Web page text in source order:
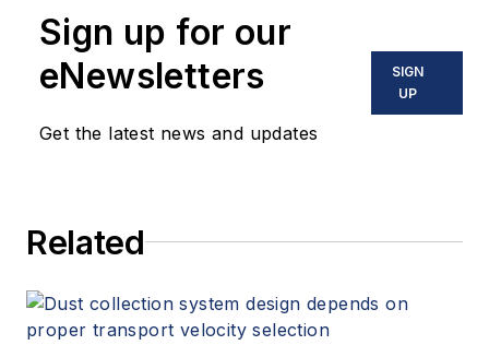
Sign up for our
eNewsletters
Get the latest news and updates
SIGN
UP
Related